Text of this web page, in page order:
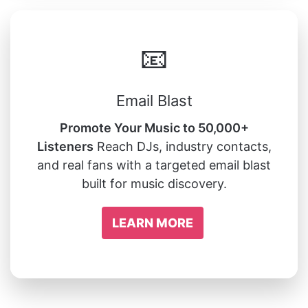
📧
Email Blast
Promote Your Music to 50,000+
Listeners Reach DJs, industry contacts,
and real fans with a targeted email blast
built for music discovery.
LEARN MORE